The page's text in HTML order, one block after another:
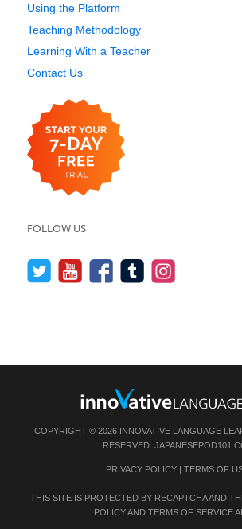
Using the Platform
Teaching Methodology
Learning With a Teacher
Contact Us
FOLLOW US
COPYRIGHT © 2026 INNOVATIVE LANGUAGE
RESERVED.
PRIVACY POLICY| TERMS OF
THIS SITE IS PROTECTED BY RECAPTCHA AND
POLICYAND TERMS OF SERVICE